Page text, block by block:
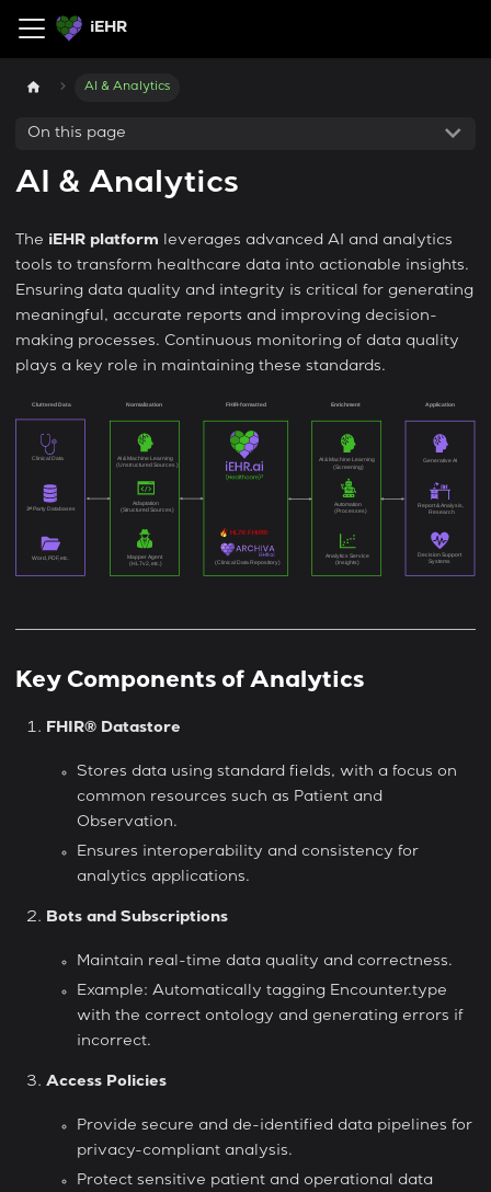
iEHR
AI & Analytics
On this page
AI & Analytics
The iEHR platform leverages advanced AI and analytics
tools to transform healthcare data into actionable insights.
Ensuring data quality and integrity is critical for generating
meaningful, accurate reports and improving decision-
making processes. Continuous monitoring of data quality
plays a key role in maintaining these standards.
Key Components of Analytics
FHIR® Datastore
Stores data using standard fields, with a focus on
common resources such as Patient and
Observation.
Ensures interoperability and consistency for
analytics applications.
Bots and Subscriptions
Maintain real-time data quality and correctness.
Example: Automatically tagging Encounter.type
with the correct ontology and generating errors if
incorrect.
Access Policies
Provide secure and de-identified data pipelines for
privacy-compliant analysis.
Protect sensitive patient and operational data